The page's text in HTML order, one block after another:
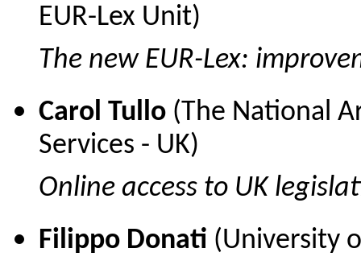
EUR-Lex Unit)
The new EUR-Lex:
Carol Tullo (The National
Services - UK)
Online access to UK
Filippo Donati (University